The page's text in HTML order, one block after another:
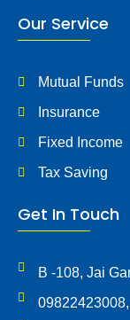
Our Service
Mutual Funds
Insurance
Fixed Income
Tax Saving
Get In Touch
B -108, Jai